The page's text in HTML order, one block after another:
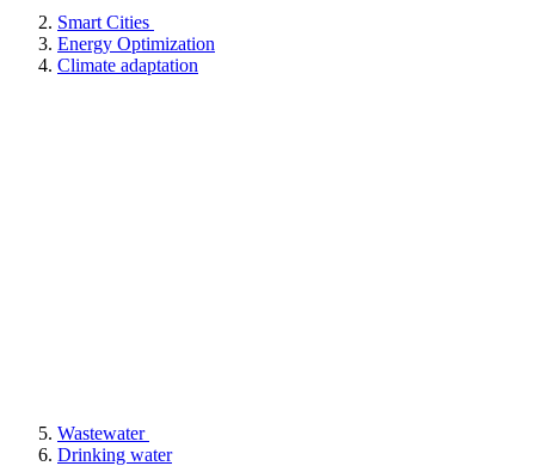
Smart Cities
Energy Optimization
Climate adaptation
Wastewater
Drinking water